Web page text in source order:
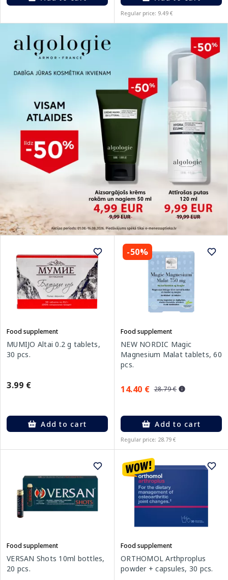
Regular price: 9.49 €
Food supplement
MUMIJO Altai 0.2 g tablets,
30 pcs.
3.99 €
Add to cart
-50%
Food supplement
NEW NORDIC Magic
Magnesium Malat tablets, 60
pcs.
14.40 € 28.79 €
Add to cart
Regular price: 28.79 €
Food supplement
VERSAN Shots 10ml bottles,
20 pcs.
Food supplement
ORTHOMOL Arthproplus
powder + capsules, 30 pcs.